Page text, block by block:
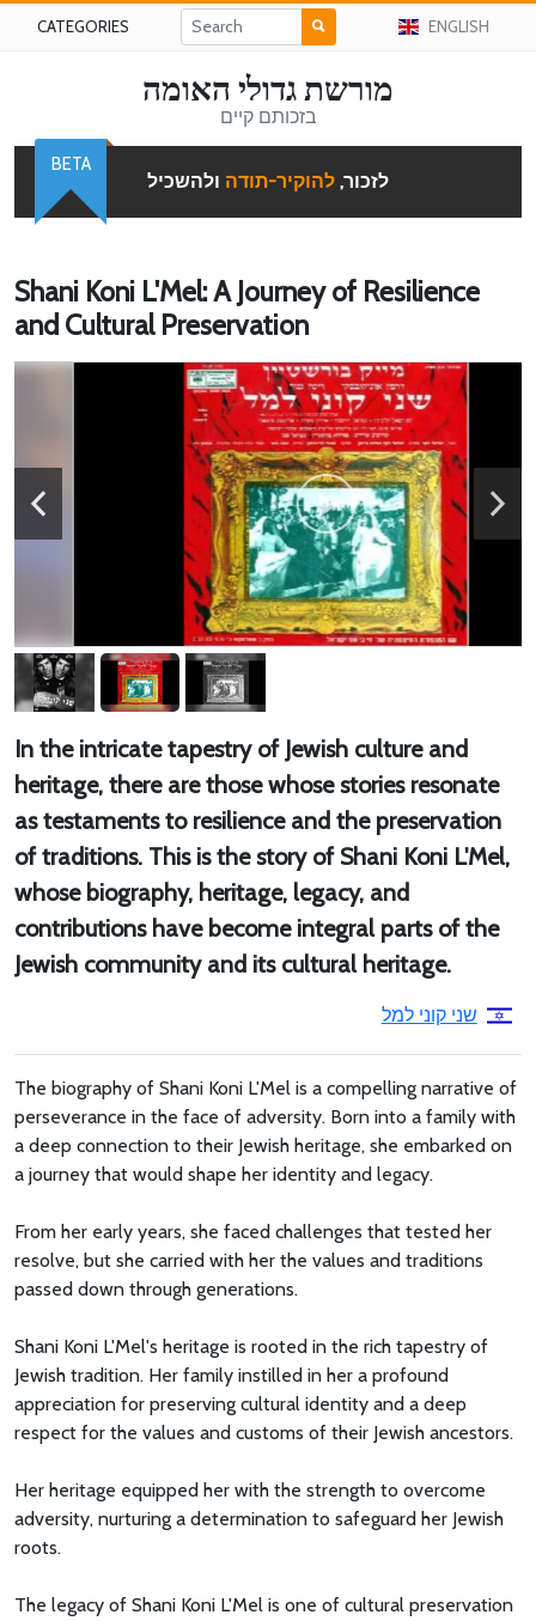
CATEGORIES ENGLISH
מורשת גדולי האומה
בזכותם קיים
לזכור, להוקיר-תודה ולהשכיל
BETA
Shani Koni L'Mel: A Journey of Resilience
and Cultural Preservation
In the intricate tapestry of Jewish culture and
heritage, there are those whose stories resonate
as testaments to resilience and the preservation
of traditions. This is the story of Shani Koni L'Mel,
whose biography, heritage, legacy, and
contributions have become integral parts of the
Jewish community and its cultural heritage.
שני קוני למל
The biography of Shani Koni L'Mel is a compelling narrative of
perseverance in the face of adversity. Born into a family with
a deep connection to their Jewish heritage, she embarked on
a journey that would shape her identity and legacy.
From her early years, she faced challenges that tested her
resolve, but she carried with her the values and traditions
passed down through generations.
Shani Koni L'Mel's heritage is rooted in the rich tapestry of
Jewish tradition. Her family instilled in her a profound
appreciation for preserving cultural identity and a deep
respect for the values and customs of their Jewish ancestors.
Her heritage equipped her with the strength to overcome
adversity, nurturing a determination to safeguard her Jewish
roots.
The legacy of Shani Koni L'Mel is one of cultural preservation